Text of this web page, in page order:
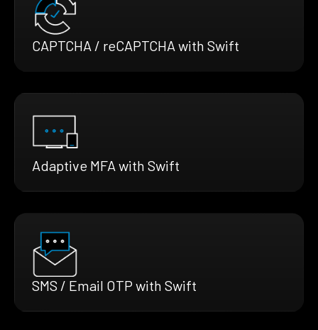
CAPTCHA / reCAPTCHA with Swift
Adaptive MFA with Swift
SMS / Email OTP with Swift